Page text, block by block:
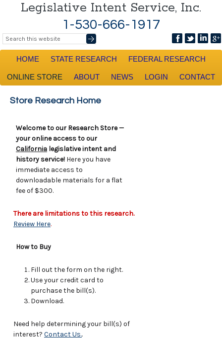
Legislative Intent Service, Inc.
1-530-666-1917
HOME STATE RESEARCH FEDERAL RESEARCH
ONLINE STORE ABOUT NEWS LOGIN CONTACT
Store Research Home
Welcome to our Research Store —
your online access to our
California legislative intent and
history service! Here you have
immediate access to
downloadable materials for a flat
fee of $300.
There are limitations to this research.
Review Here.
How to Buy
Fill out the form on the right.
Use your credit card to
purchase the bill(s).
Download.
Need help determining your bill(s) of
interest? Contact Us..